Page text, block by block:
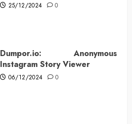
25/12/2024 0
Dumpor.io: Anonymous
Instagram Story Viewer
06/12/2024 0